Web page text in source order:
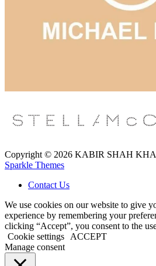
Copyright © 2026 KABIR SHAH
Sparkle Themes
Contact Us
We use cookies on our website to give
experience by remembering your
clicking “Accept”, you consent to the
Cookie settings
ACCEPT
Manage consent